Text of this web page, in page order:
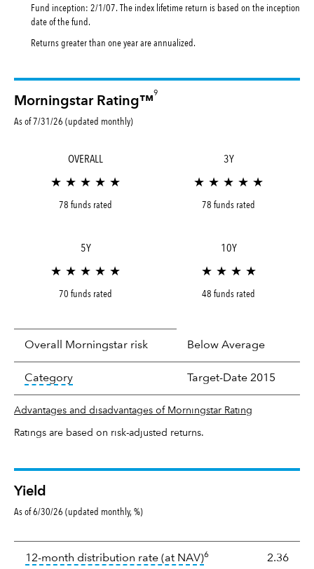
Fund inception: 2/1/07. The index lifetime return is based on the inception
date of the fund.
Returns greater than one year are annualized.
Morningstar Rating™
9
As of 7/31/26 (updated monthly)
OVERALL
★ ★ ★ ★ ★
78 funds rated
3Y
★ ★ ★ ★ ★
78 funds rated
5Y
★ ★ ★ ★ ★
70 funds rated
10Y
★ ★ ★ ★
48 funds rated
Overall Morningstar risk Below Average
Categorytooltip: In an effort to classify funds by what
Target-Date 2015
Advantages and disadvantages of Morningstar Rating
Ratings are based on risk-adjusted returns.
Yield
As of 6/30/26 (updated monthly, %)
12-month distribution rate (at NAV)tooltip: The income
6 2.36